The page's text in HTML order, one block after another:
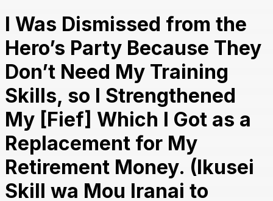
I Was Dismissed from the
Hero’s Party Because They
Don’t Need My Training
Skills, so I Strengthened
My [Fief] Which I Got as a
Replacement for My
Retirement Money. (Ikusei
Skill wa Mou Iranai to